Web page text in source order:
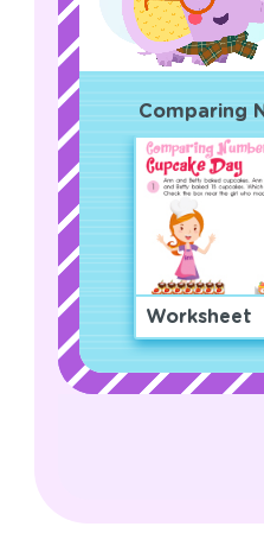
Comparing
Worksheet